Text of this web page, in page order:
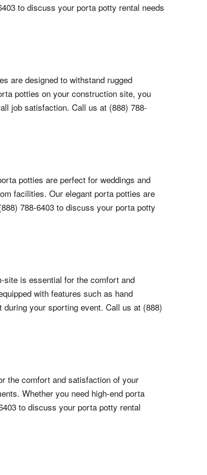
to discuss your porta potty rental needs
are designed to withstand rugged
potties on your construction site, you
job satisfaction. Call us at (888) 788-
potties are perfect for weddings and
facilities. Our elegant porta potties are
788-6403 to discuss your porta potty
site is essential for the comfort and
with features such as hand
your sporting event. Call us at (888)
the comfort and satisfaction of your
Whether you need high-end porta
to discuss your porta potty rental